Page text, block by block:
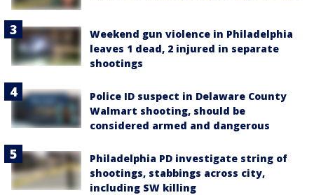
Weekend gun violence in Philadelphia
leaves 1 dead, 2 injured in separate
shootings
Police ID suspect in Delaware County
Walmart shooting, should be
considered armed and dangerous
Philadelphia PD investigate string of
shootings, stabbings across city,
including SW killing